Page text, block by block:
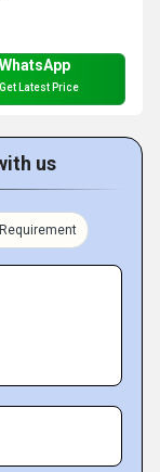
WhatsApp
Get Latest Price
us